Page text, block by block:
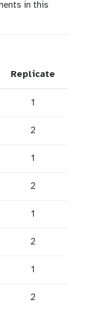
in this
Replicate
1
2
1
2
1
2
1
2